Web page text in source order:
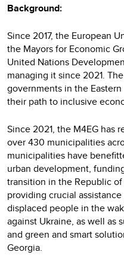
Background:
Since 2017, the European
the Mayors for Economic
United Nations
managing it since 2021.
governments in the
their path to inclusive
Since 2021, the M4EG has
over 430 municipalities
municipalities have
urban development,
transition in the Republic
providing crucial
displaced people in the
against Ukraine, as well as
and green and smart
Georgia.